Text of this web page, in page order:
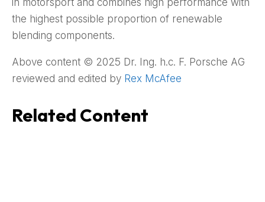
the highest possible proportion of renewable
blending components.
Above content © 2025 Dr. Ing. h.c. F. Porsche AG
reviewed and edited by Rex McAfee
Related Content